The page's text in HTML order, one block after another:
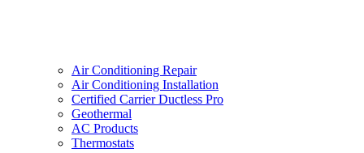
Air Conditioning Repair
Air Conditioning Installation
Certified Carrier Ductless Pro
Geothermal
AC Products
Thermostats